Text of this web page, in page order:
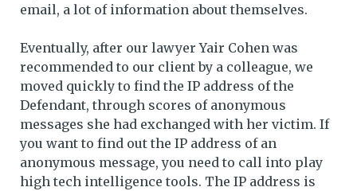
email, a lot of information about themselves.
Eventually, after our lawyer Yair Cohen was
recommended to our client by a colleague, we
moved quickly to find the IP address of the
Defendant, through scores of anonymous
messages she had exchanged with her victim. If
you want to find out the IP address of an
anonymous message, you need to call into play
high tech intelligence tools. The IP address is